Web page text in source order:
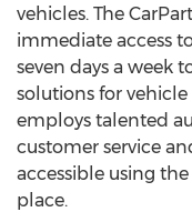
vehicles. The
immediate access
seven days a week
solutions for
employs talented
customer service
accessible using
place.